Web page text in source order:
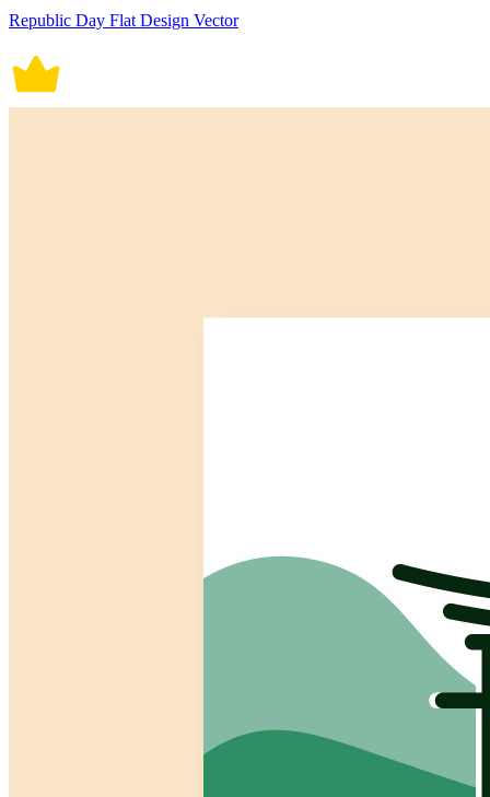
Republic Day Flat Design Vector